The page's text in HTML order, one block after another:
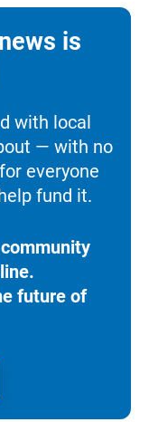
is
with local
— with no
everyone
fund it.
future of